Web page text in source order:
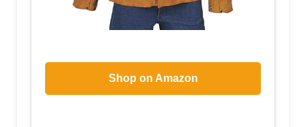
Shop on Amazon